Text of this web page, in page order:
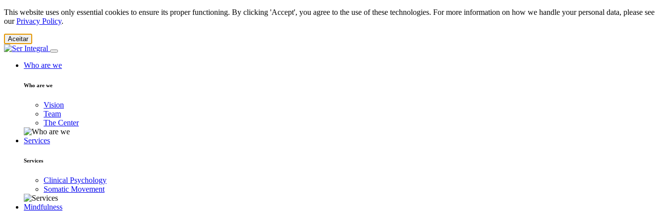
This website uses only essential cookies to ensure its proper functioning. By clicking 'Accept', you agree to the use of these technologies. For more information on how we handle your personal data, please see
ourPrivacy Policy.
Aceitar
Who are we
Who are we
Vision
Team
The Center
Services
Services
Clinical Psychology
Somatic Movement
Mindfulness